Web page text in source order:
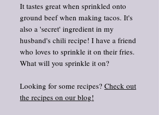
It tastes great when sprinkled onto
ground beef when making tacos. It's
also a 'secret' ingredient in my
husband's chili recipe! I have a friend
who loves to sprinkle it on their fries.
What will you sprinkle it on?
Looking for some recipes? Check out
the recipes on our blog!